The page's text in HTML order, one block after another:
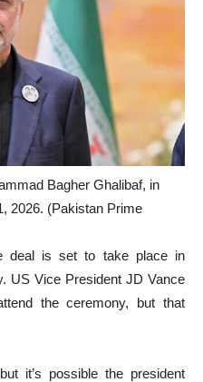
Bagher Ghalibaf, in
2026. (Pakistan Prime
deal is set to take place in
US Vice President JD Vance
the ceremony, but that
it’s possible the president